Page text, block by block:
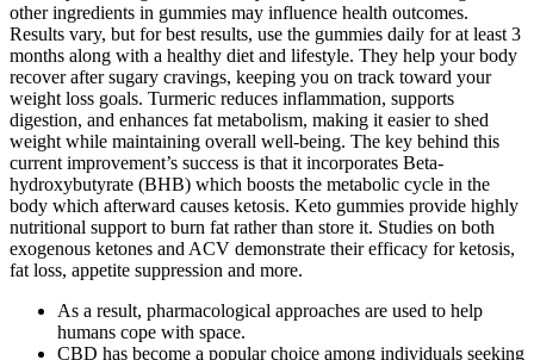
other ingredients in gummies may influence health outcomes.
Results vary, but for best results, use the gummies daily for at least 3
months along with a healthy diet and lifestyle. They help your body
recover after sugary cravings, keeping you on track toward your
weight loss goals. Turmeric reduces inflammation, supports
digestion, and enhances fat metabolism, making it easier to shed
weight while maintaining overall well-being. The key behind this
current improvement’s success is that it incorporates Beta-
hydroxybutyrate (BHB) which boosts the metabolic cycle in the
body which afterward causes ketosis. Keto gummies provide highly
nutritional support to burn fat rather than store it. Studies on both
exogenous ketones and ACV demonstrate their efficacy for ketosis,
fat loss, appetite suppression and more.
As a result, pharmacological approaches are used to help
humans cope with space.
CBD has become a popular choice among individuals seeking